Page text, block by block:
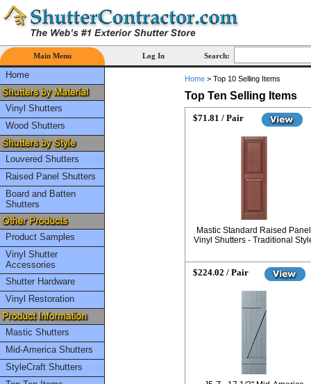
Main Menu Log In Search:
Home
Vinyl Shutters
Wood Shutters
Louvered Shutters
Raised Panel Shutters
Board and Batten
Shutters
Product Samples
Vinyl Shutter
Accessories
Shutter Hardware
Vinyl Restoration
Mastic Shutters
Mid-America Shutters
StyleCraft Shutters
Home> Top 10 Selling Items
Top Ten Selling Items
$71.81 / Pair
Mastic Standard Raised Panel
Vinyl Shutters - Traditional
$224.02 / Pair